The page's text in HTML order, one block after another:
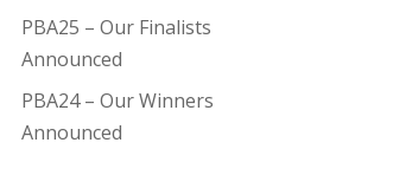
PBA25 – Our Finalists
Announced
PBA24 – Our Winners
Announced